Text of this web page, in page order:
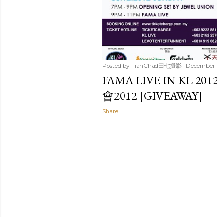
Posted by TianChad田七摄影 December
FAMA LIVE IN KL
會2012 [GIVEAWAY]
Share